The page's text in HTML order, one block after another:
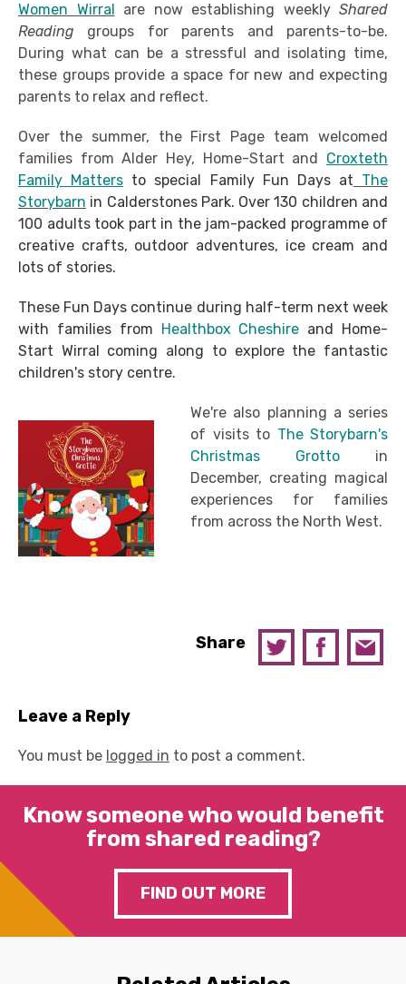
Women Wirral are now establishing weekly Shared
Reading groups for parents and parents-to-be.
During what can be a stressful and isolating time,
these groups provide a space for new and expecting
parents to relax and reflect.
Over the summer, the First Page team welcomed
families from Alder Hey, Home-Start and Croxteth
Family Matters to special Family Fun Days at The
Storybarn in Calderstones Park. Over 130 children and
100 adults took part in the jam-packed programme of
creative crafts, outdoor adventures, ice cream and
lots of stories.
These Fun Days continue during half-term next week
with families from Healthbox Cheshire and Home-
Start Wirral coming along to explore the fantastic
children's story centre.
We're also planning a series
of visits to The Storybarn's
Christmas Grotto in
December, creating magical
experiences for families
from across the North West.
Share
Leave a Reply
You must be logged in to post a comment.
Know someone who would benefit
from shared reading?
FIND OUT MORE